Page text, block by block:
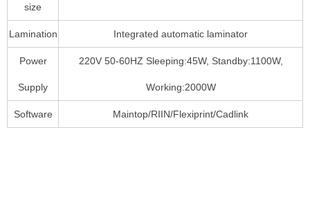
size
Lamination Integrated automatic laminator
Power
Supply
220V 50-60HZ Sleeping:45W, Standby:1100W,
Working:2000W
Software Maintop/RIIN/Flexiprint/Cadlink